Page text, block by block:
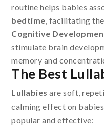
routine helps babies
bedtime, facilitating
Cognitive
stimulate brain
memory and
The Best
Lullabies are soft,
calming effect on
popular and effective: